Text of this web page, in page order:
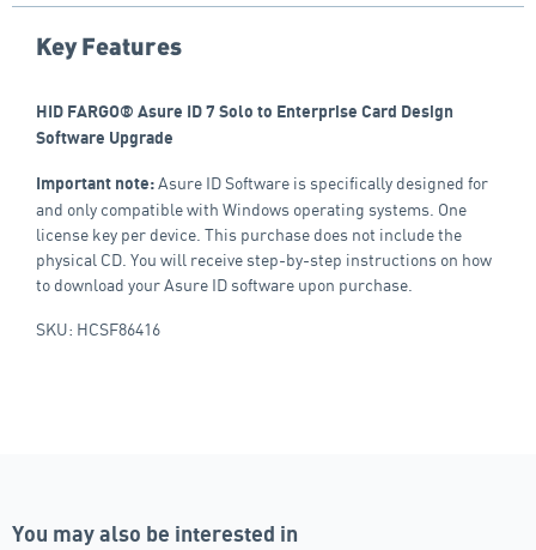
Key Features
HID FARGO® Asure ID 7 Solo to Enterprise Card Design
Software Upgrade
Important note: Asure ID Software is specifically designed for
and only compatible with Windows operating systems. One
license key per device. This purchase does not include the
physical CD. You will receive step-by-step instructions on how
to download your Asure ID software upon purchase.
SKU: HCSF86416
You may also be interested in